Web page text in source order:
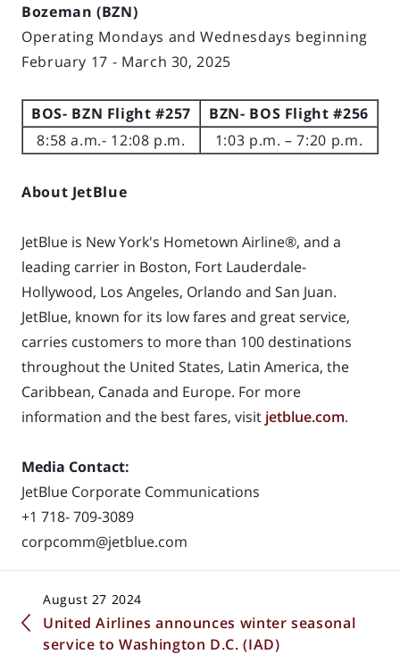
Bozeman (BZN)
Operating Mondays and Wednesdays beginning
February 17 - March 30, 2025
BOS- BZN Flight #257
BZN- BOS Flight #256
8:58 a.m.- 12:08 p.m.
1:03 p.m. – 7:20 p.m.
About JetBlue
JetBlue is New York's Hometown Airline®, and a
leading carrier in Boston, Fort Lauderdale-
Hollywood, Los Angeles, Orlando and San Juan.
JetBlue, known for its low fares and greatservice,
carries customers to more than 100 destinations
throughout the United States, Latin America, the
Caribbean, Canada and Europe. For more
information and the best fares, visit jetblue.com.
Media Contact:
JetBlue Corporate Communications
+1 718- 709-3089
corpcomm@jetblue.com
August 27 2024
United Airlines announces winter seasonal
service to Washington D.C. (IAD)